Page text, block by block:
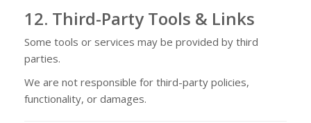
12. Third-Party Tools & Links
Some tools or services may be provided by third
parties.
We are not responsible for third-party policies,
functionality, or damages.